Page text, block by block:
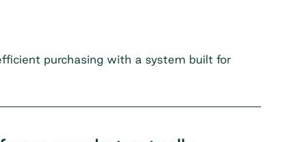
purchasing with a system built for